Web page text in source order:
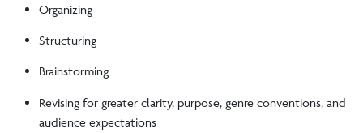
Organizing
Structuring
Brainstorming
Revising for greater clarity, purpose, genre conventions, and
audience expectations